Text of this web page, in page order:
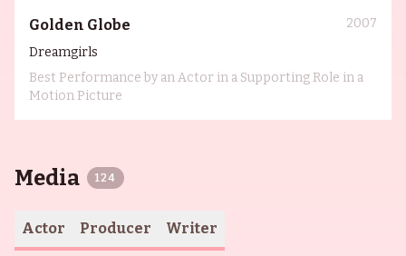
Golden Globe
2007
Dreamgirls
Best Performance by an Actor in a Supporting Role in a
Motion Picture
Media 124
Actor Producer Writer